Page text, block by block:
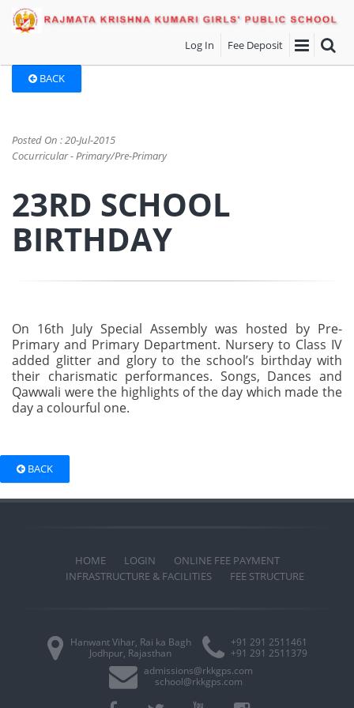
Log In Fee Deposit
BACK
Posted On : 20-Jul-2015
Cocurricular - Primary/Pre-Primary
23RD SCHOOL
BIRTHDAY
On 16th July Special Assembly was hosted by Pre-
Primary and Primary Department. Nursery to Class IV
added glitter and glory to the school’s birthday with
their charismatic performances. Songs, Dances and
Qawwali were the highlights of the day which made the
day a colourful one.
BACK
HOME LOGIN
ONLINE FEE PAYMENT
INFRASTRUCTURE & FACILITIES
FEE STRUCTURE
Hanwant Vihar, Rai ka Bagh
Jodhpur, Rajasthan
+91 291 2511461
+91 291 2511379
admissions@rkkgps.com
school@rkkgps.com